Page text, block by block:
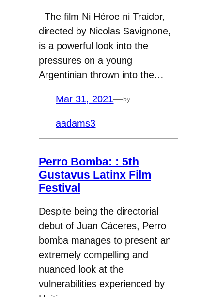
The film Ni Héroe ni Traidor,
directed by Nicolas Savignone,
is a powerful look into the
pressures on a young
Argentinian thrown into the…
Mar 31, 2021—by
aadams3
Perro Bomba: : 5th
Gustavus Latinx Film
Festival
Despite being the directorial
debut of Juan Cáceres, Perro
bomba manages to present an
extremely compelling and
nuanced look at the
vulnerabilities experienced by